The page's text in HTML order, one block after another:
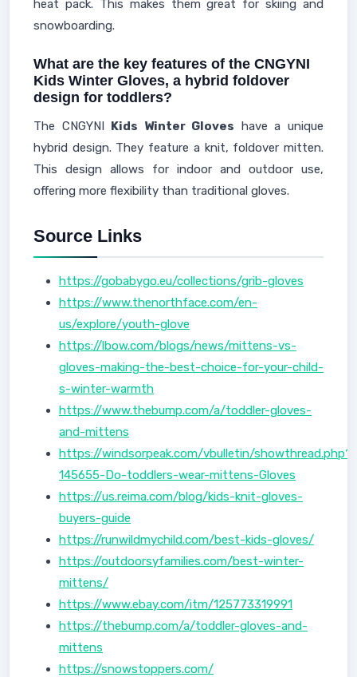
heat pack. This makes them great for skiing and
snowboarding.
What are the key features of the CNGYNI
Kids Winter Gloves, a hybrid foldover
design for toddlers?
The CNGYNI Kids Winter Gloves have a unique
hybrid design. They feature a knit, foldover mitten.
This design allows for indoor and outdoor use,
offering more flexibility than traditional gloves.
Source Links
https://gobabygo.eu/collections/grib-gloves
https://www.thenorthface.com/en-
us/explore/youth-glove
https://lbow.com/blogs/news/mittens-vs-
gloves-making-the-best-choice-for-your-child-
s-winter-warmth
https://www.thebump.com/a/toddler-gloves-
and-mittens
https://windsorpeak.com/vbulletin/showthread.php?
145655-Do-toddlers-wear-mittens-Gloves
https://us.reima.com/blog/kids-knit-gloves-
buyers-guide
https://runwildmychild.com/best-kids-gloves/
https://outdoorsyfamilies.com/best-winter-
mittens/
https://www.ebay.com/itm/125773319991
https://thebump.com/a/toddler-gloves-and-
mittens
https://snowstoppers.com/